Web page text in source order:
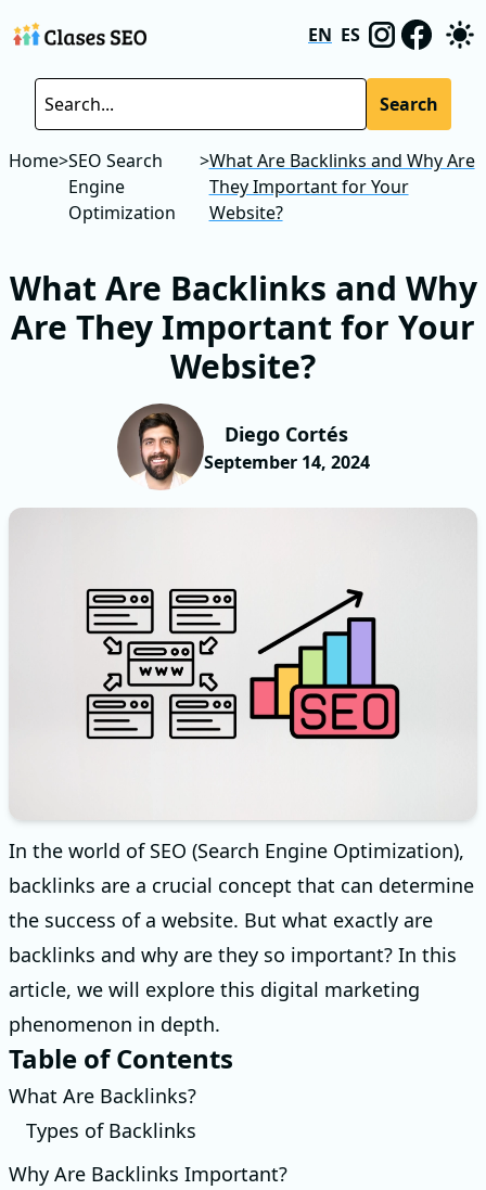
EN ES
Search
Home>SEO Search
Engine
Optimization
>What Are Backlinks and Why Are
They Important for Your
Website?
What Are Backlinks and Why
Are They Important for Your
Website?
Diego Cortés
September 14, 2024
In the world of SEO (Search Engine Optimization),
backlinks are a crucial concept that can determine
the success of a website. But what exactly are
backlinks and why are they so important? In this
article, we will explore this digital marketing
phenomenon in depth.
Table of Contents
What Are Backlinks?
Types of Backlinks
Why Are Backlinks Important?